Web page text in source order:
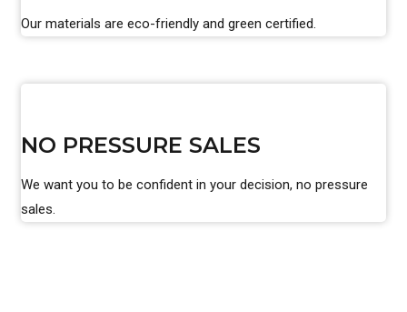
Our materials are eco-friendly and green certified.
NO PRESSURE SALES
We want you to be confident in your decision, no pressure
sales.